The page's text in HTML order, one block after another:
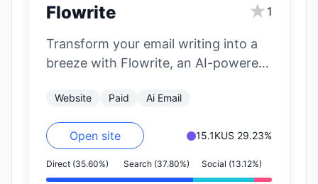
Flowrite ★ 1
Transform your email writing into a
breeze with Flowrite, an AI-powered
instructions into…
Website Paid Ai Email
Open site 15.1KUS 29.23%
Direct (35.60%) Search (37.80%) Social (13.12%)